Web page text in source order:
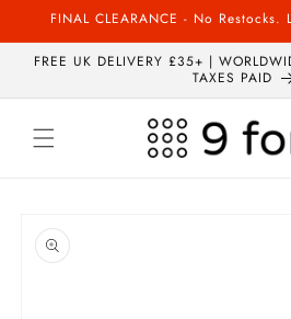
Skip to
FINAL CLEARANCE - No Restocks.
FREE UK DELIVERY £35+ |
TAXES PAID
product
information